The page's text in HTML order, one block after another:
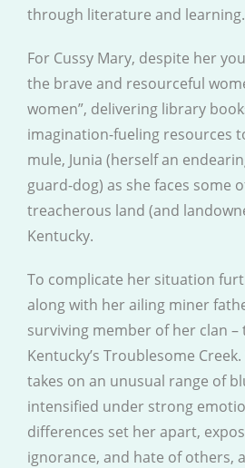
through literature and learning.
For Cussy Mary, despite her
the brave and resourceful
women”, delivering library
imagination-fueling resources
mule, Junia (herself an
guard-dog) as she faces some
treacherous land (and
Kentucky.
To complicate her situation
along with her ailing miner
surviving member of her clan –
Kentucky’s Troublesome
takes on an unusual range of
intensified under strong
differences set her apart,
ignorance, and hate of others,